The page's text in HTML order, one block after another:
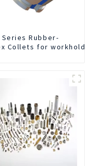
Series Rubber-
Collets for